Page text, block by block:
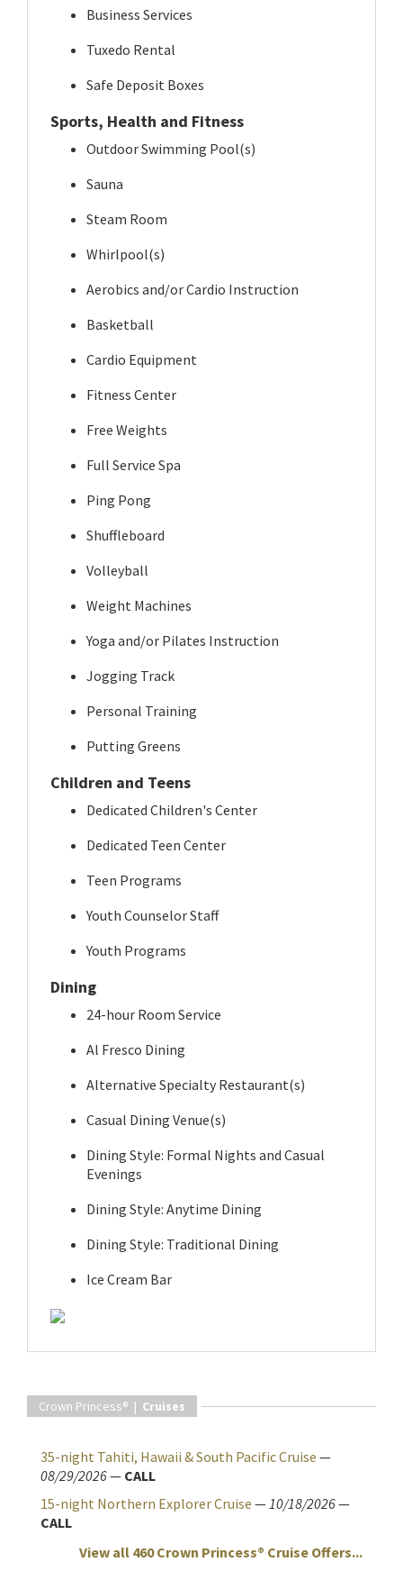
Business Services
Tuxedo Rental
Safe Deposit Boxes
Sports, Health and Fitness
Outdoor Swimming Pool(s)
Sauna
Steam Room
Whirlpool(s)
Aerobics and/or Cardio Instruction
Basketball
Cardio Equipment
Fitness Center
Free Weights
Full Service Spa
Ping Pong
Shuffleboard
Volleyball
Weight Machines
Yoga and/or Pilates Instruction
Jogging Track
Personal Training
Putting Greens
Children and Teens
Dedicated Children's Center
Dedicated Teen Center
Teen Programs
Youth Counselor Staff
Youth Programs
Dining
24-hour Room Service
Al Fresco Dining
Alternative Specialty Restaurant(s)
Casual Dining Venue(s)
Dining Style: Formal Nights and Casual
Evenings
Dining Style: Anytime Dining
Dining Style: Traditional Dining
Ice Cream Bar
Crown Princess® | Cruises
35-night Tahiti, Hawaii & South Pacific Cruise —
08/29/2026— CALL
15-night Northern Explorer Cruise —10/18/2026—
CALL
View all 460 Crown Princess® Cruise Offers...